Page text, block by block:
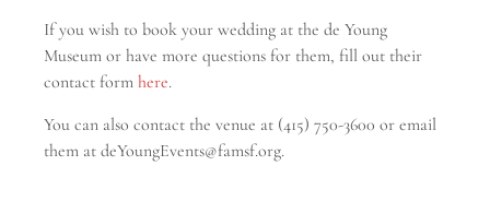
If you wish to book your wedding at the de Young
Museum or have more questions for them, fill out their
contact form here.
You can also contact the venue at (415) 750-3600 or email
them at deYoungEvents@famsf.org.